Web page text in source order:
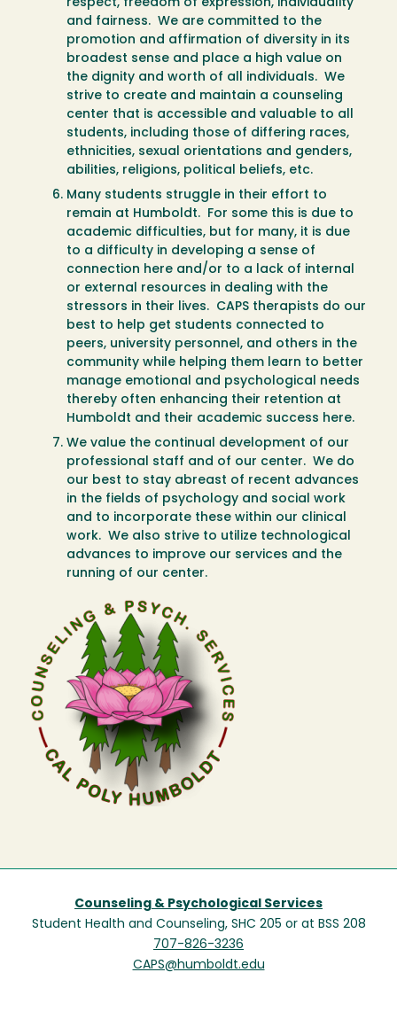
respect, freedom of expression, individuality
and fairness. We are committed to the
promotion and affirmation of diversity in its
broadest sense and place a high value on
the dignity and worth of all individuals. We
strive to create and maintain a counseling
center that is accessible and valuable to all
students, including those of differing races,
ethnicities, sexual orientations and genders,
abilities, religions, political beliefs, etc.
Many students struggle in their effort to
remain at Humboldt. For some this is due to
academic difficulties, but for many, it is due
to a difficulty in developing a sense of
connection here and/or to a lack of internal
or external resources in dealing with the
stressors in their lives. CAPS therapists do our
best to help get students connected to
peers, university personnel, and others in the
community while helping them learn to better
manage emotional and psychological needs
thereby often enhancing their retention at
Humboldt and their academic success here.
We value the continual development of our
professional staff and of our center. We do
our best to stay abreast of recent advances
in the fields of psychology and social work
and to incorporate these within our clinical
work. We also strive to utilize technological
advances to improve our services and the
running of our center.
Counseling & Psychological Services
Student Health and Counseling, SHC 205 or at BSS 208
707-826-3236
CAPS@humboldt.edu